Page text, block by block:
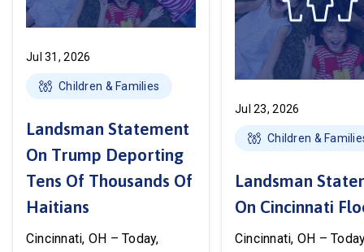
Jul 31, 2026
Children & Families
Landsman Statement
On Trump Deporting
Tens Of Thousands Of
Haitians
Cincinnati, OH – Today,
Jul 23, 2026
Children &
Landsman
On Cincinnati
Cincinnati, OH –